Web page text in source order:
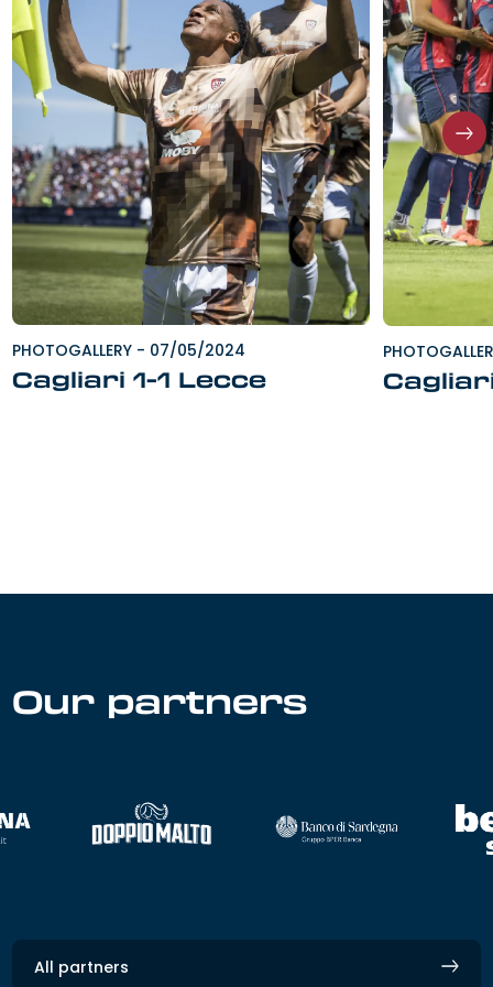
PHOTOGALLERY - 07/05/2024
Cagliari 1-1 Lecce
Our partners
All partners